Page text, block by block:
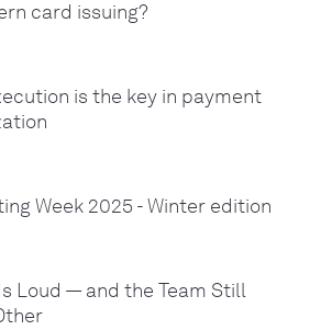
card issuing?
is the key in payment
Week 2025 - Winter edition
Loud — and the Team Still